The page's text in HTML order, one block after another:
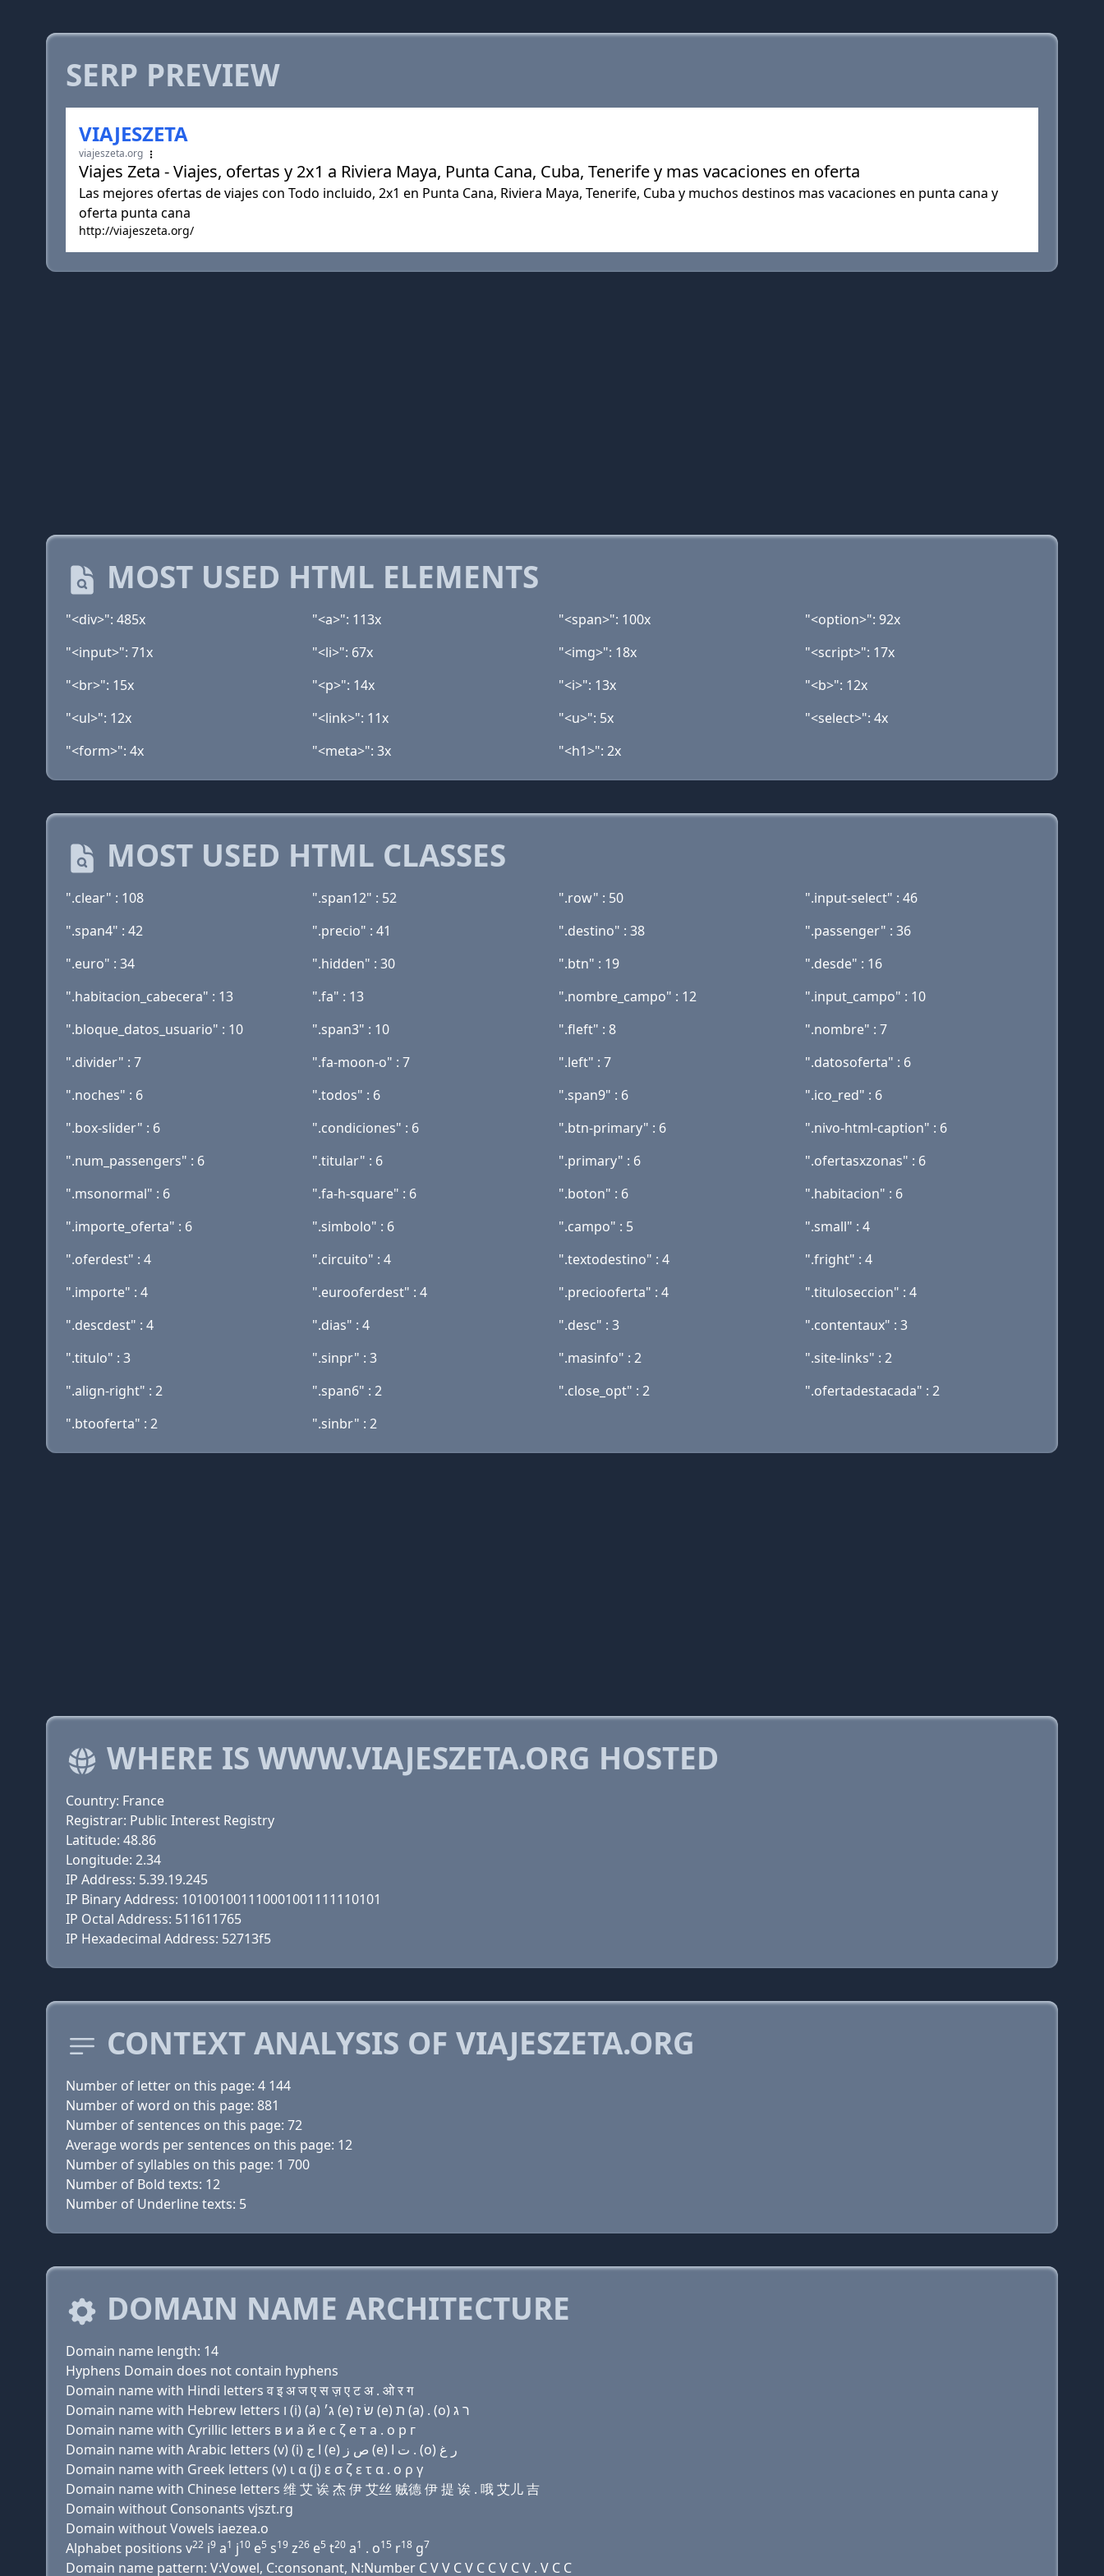
SERP PREVIEW
VIAJESZETA
viajeszeta.org
Viajes Zeta - Viajes, ofertas y 2x1 a Riviera Maya, Punta Cana, Cuba, Tenerife y mas vacaciones en oferta
Las mejores ofertas de viajes con Todo incluido, 2x1 en Punta Cana, Riviera Maya, Tenerife, Cuba y muchos destinos mas vacaciones en punta cana y
oferta punta cana
http://viajeszeta.org/
MOST USED HTML ELEMENTS
"<div>": 485x "<a>": 113x "<span>": 100x
"<option>": 92x
"<input>": 71x
"<li>": 67x "<img>": 18x
"<script>": 17x
"<br>": 15x
"<p>": 14x "<i>": 13x
"<b>": 12x
"<ul>": 12x
"<link>": 11x "<u>": 5x
"<select>": 4x
"<form>": 4x
"<meta>": 3x "<h1>": 2x
MOST USED HTML CLASSES
".clear" : 108 ".span12" : 52 ".row" : 50
".input-select" : 46
".span4" : 42
".precio" : 41 ".destino" : 38
".passenger" : 36
".euro" : 34
".hidden" : 30 ".btn" : 19
".desde" : 16
".habitacion_cabecera" : 13
".fa" : 13 ".nombre_campo" : 12
".input_campo" : 10
".bloque_datos_usuario" : 10
".span3" : 10 ".fleft" : 8
".nombre" : 7
".divider" : 7
".fa-moon-o" : 7 ".left" : 7
".datosoferta" : 6
".noches" : 6
".todos" : 6 ".span9" : 6
".ico_red" : 6
".box-slider" : 6
".condiciones" : 6 ".btn-primary" : 6
".nivo-html-caption" : 6
".num_passengers" : 6
".titular" : 6 ".primary" : 6
".ofertasxzonas" : 6
".msonormal" : 6
".fa-h-square" : 6 ".boton" : 6
".habitacion" : 6
".importe_oferta" : 6
".simbolo" : 6 ".campo" : 5
".small" : 4
".oferdest" : 4
".circuito" : 4 ".textodestino" : 4
".fright" : 4
".importe" : 4
".eurooferdest" : 4 ".preciooferta" : 4
".tituloseccion" : 4
".descdest" : 4
".dias" : 4 ".desc" : 3
".contentaux" : 3
".titulo" : 3
".sinpr" : 3 ".masinfo" : 2
".site-links" : 2
".align-right" : 2
".span6" : 2 ".close_opt" : 2
".ofertadestacada" : 2
".btooferta" : 2
".sinbr" : 2
WHERE IS WWW.VIAJESZETA.ORG HOSTED
Country: France
Registrar: Public Interest Registry
Latitude: 48.86
Longitude: 2.34
IP Address: 5.39.19.245
IP Binary Address: 101001001110001001111110101
IP Octal Address: 511611765
IP Hexadecimal Address: 52713f5
CONTEXT ANALYSIS OF VIAJESZETA.ORG
Number of letter on this page: 4 144
Number of word on this page: 881
Number of sentences on this page: 72
Average words per sentences on this page: 12
Number of syllables on this page: 1 700
Number of Bold texts: 12
Number of Underline texts: 5
DOMAIN NAME ARCHITECTURE
Domain name length: 14
Hyphens Domain does not contain hyphens
Domain name with Hindi letters व इ अ ज ए स ज़ ए ट अ . ओ र ग
Domain name with Hebrew letters ו (i) (a) ג׳ (e) שׂ ז (e) ת (a) . (ο) ר ג
Domain name with Cyrillic letters в и a й e с ζ e т a . о р г
Domain name with Arabic letters (v) (i) ﺍ ﺝ (e) ﺹ ﺯ (e) ﺕ ﺍ . (o) ﺭ ﻍ
Domain name with Greek letters (v) ι α (j) ε σ ζ ε τ α . ο ρ γ
Domain name with Chinese letters 维 艾 诶 杰 伊 艾丝 贼德 伊 提 诶 . 哦 艾儿 吉
Domain without Consonants vjszt.rg
Domain without Vowels iaezea.o
Alphabet positions v22 i9 a1 j10 e5 s19 z26 e5 t20 a1 . o15 r18 g7
Domain name pattern: V:Vowel, C:consonant, N:Number C V V C V C C V C V . V C C